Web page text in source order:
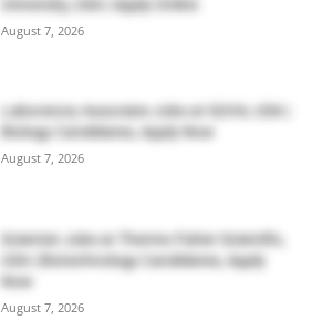
University, USA | Apply Online
August 7, 2026
Laboratory Associate Jobs at IQVIA, USA |
Biology Candidates, Apply Now
August 7, 2026
Scientist Jobs at Thermo Fisher Scientific,
USA | Biotechnology Candidates, Apply
Now
August 7, 2026